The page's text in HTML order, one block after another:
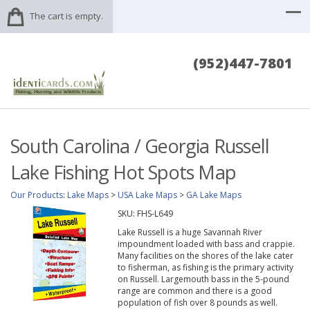
The cart is empty.
(952)447-7801
South Carolina / Georgia Russell
Lake Fishing Hot Spots Map
Our Products: Lake Maps > USA Lake Maps > GA Lake Maps
SKU: FHS-L649
Lake Russell is a huge Savannah River
impoundment loaded with bass and crappie.
Many facilities on the shores of the lake cater
to fisherman, as fishing is the primary activity
on Russell. Largemouth bass in the 5-pound
range are common and there is a good
population of fish over 8 pounds as well.